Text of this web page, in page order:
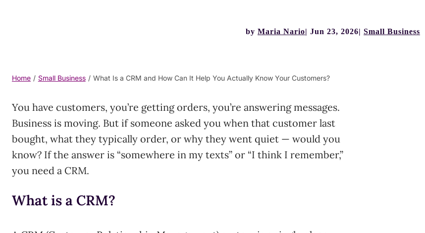
by Maria Nario Jun 23, 2026 Small Business
Home / Small Business / What Is a CRM and How Can It Help You Actually Know Your Customers?
You have customers, you’re getting orders, you’re answering messages.
Business is moving. But if someone asked you when that customer last
bought, what they typically order, or why they went quiet — would you
know? If the answer is “somewhere in my texts” or “I think I remember,”
you need a CRM.
What is a CRM?